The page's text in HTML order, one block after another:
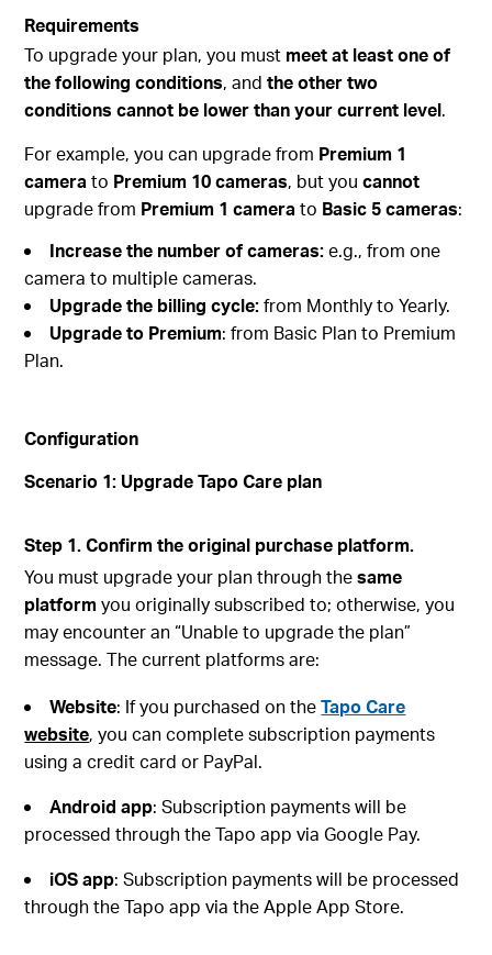
Requirements
To upgrade your plan, you must meet at least one of
the following conditions, andthe other two
conditions cannot be lower than your current level.
For example, you can upgrade from Premium 1
camera to Premium 10 cameras, but youcannot
upgrade from Premium 1 camera to Basic 5 cameras:
Increase the number of cameras:e.g., from one
camera to multiple cameras.
Upgrade the billing cycle:from Monthly to Yearly.
Upgrade to Premium: from Basic Plan to Premium
Plan.
Configuration
Scenario 1: Upgrade Tapo Care plan
Step 1. Confirm the original purchase platform.
You must upgrade your plan through thesame
platformyou originally subscribed to; otherwise, you
may encounter an “Unable to upgrade the plan”
message. The current platforms are:
Website: If you purchased on theTapo Care
website, you can complete subscription payments
using a credit card or PayPal.
Androidapp: Subscription payments will be
processed through the Tapo app via Google Pay.
iOSapp: Subscription payments will be processed
through the Tapo app via the Apple App Store.